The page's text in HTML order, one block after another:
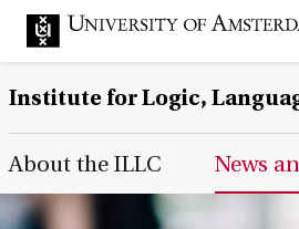
Institute for Logic,
Main Page Navigation
About the ILLC News